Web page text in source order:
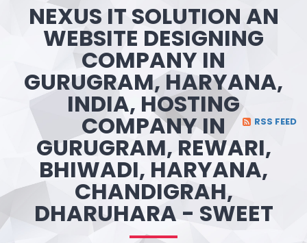
NEXUS IT SOLUTION AN
WEBSITE DESIGNING
COMPANY IN
GURUGRAM, HARYANA,
INDIA, HOSTING
COMPANY IN
GURUGRAM, REWARI,
BHIWADI, HARYANA,
CHANDIGRAH,
DHARUHARA - SWEET
RSS FEED